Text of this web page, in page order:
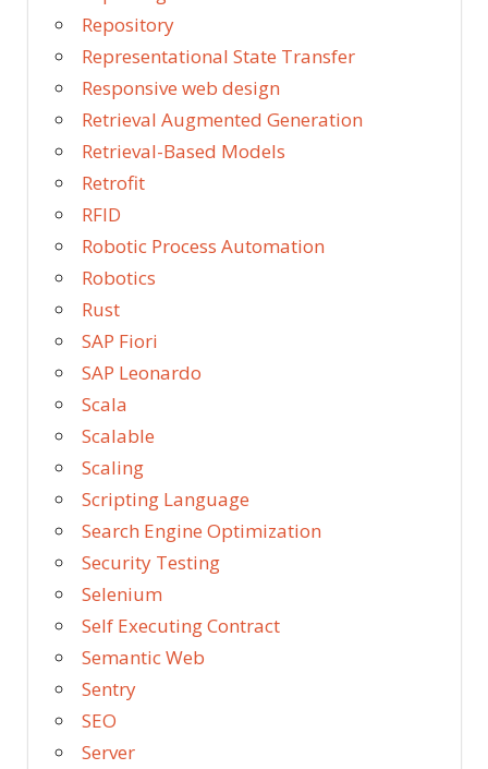
Repository
Representational State Transfer
Responsive web design
Retrieval Augmented Generation
Retrieval-Based Models
Retrofit
RFID
Robotic Process Automation
Robotics
Rust
SAP Fiori
SAP Leonardo
Scala
Scalable
Scaling
Scripting Language
Search Engine Optimization
Security Testing
Selenium
Self Executing Contract
Semantic Web
Sentry
SEO
Server